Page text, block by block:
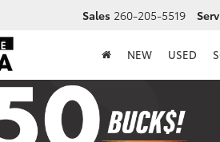
Sales 260-205-5519
NEW USED